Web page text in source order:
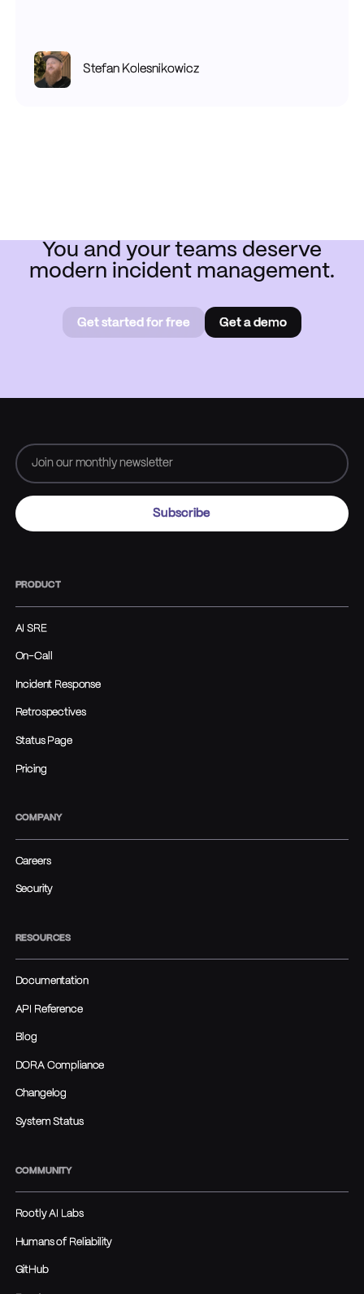
Stefan Kolesnikowicz
You and your teams deserve
modern incident management.
Get started for free
Get a demo
Book a
PRODUCT
AI SRE
On-Call
Incident Response
Retrospectives
Status Page
Pricing
COMPANY
Careers
Security
RESOURCES
Documentation
API Reference
Blog
DORA Compliance
Changelog
System Status
COMMUNITY
Rootly AI Labs
Humans of Reliability
GitHub